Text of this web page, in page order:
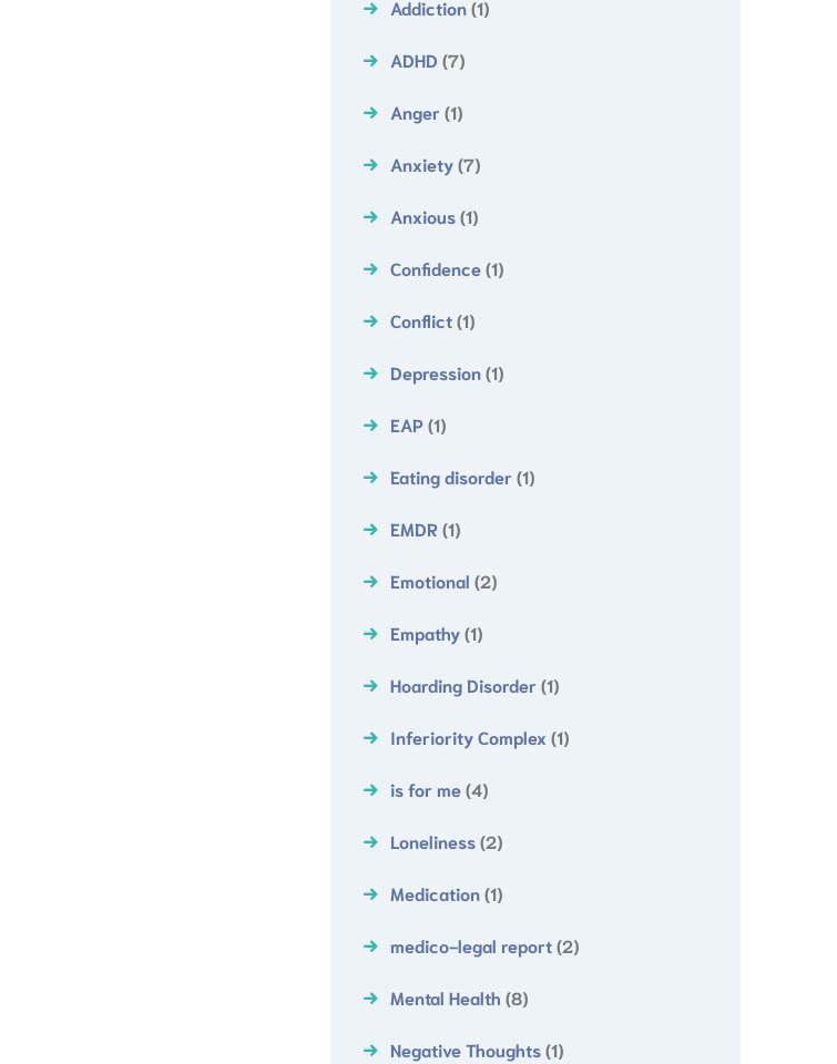
Addiction(1)
ADHD (7)
Anger (1)
Anxiety(7)
Anxious(1)
Confidence(1)
Conflict(1)
Depression(1)
EAP(1)
Eating disorder (1)
EMDR(1)
Emotional (2)
Empathy(1)
Hoarding Disorder (1)
Inferiority Complex (1)
is for me(4)
Loneliness(2)
Medication(1)
medico-legal report(2)
Mental Health (8)
Negative Thoughts(1)